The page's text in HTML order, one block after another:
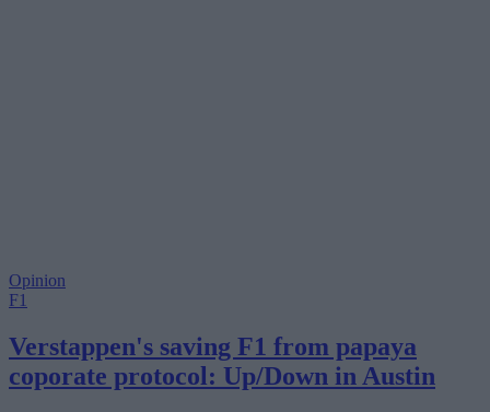
Opinion
F1
Verstappen's saving F1 from papaya
coporate protocol: Up/Down in Austin